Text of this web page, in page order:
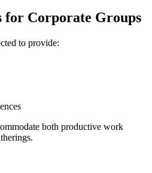
for Corporate Groups
to provide:
both productive work